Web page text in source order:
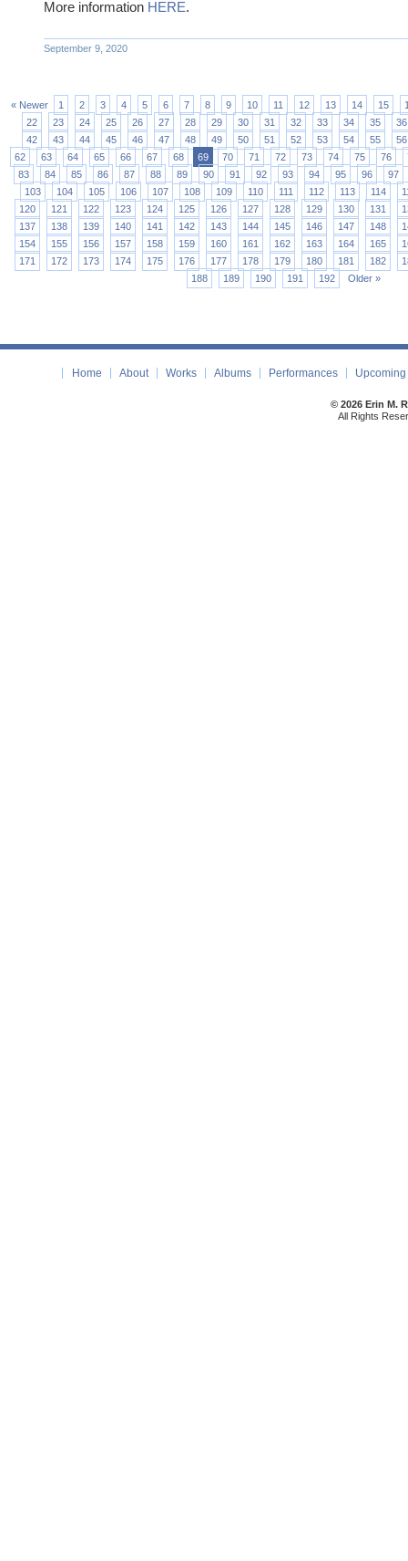
More information HERE.
September 9, 2020
« Newer 1 2 3 4 5 6 7 8 9 10 11 12 13 14 15
22
23 24 25 26 27 28 29 30 31 32 33 34 35
36
42
43 44 45 46 47 48 49 50 51 52 53 54 55
56
62
63 64 65 66 67 68 69 70 71 72 73 74 75 76
83
84 85 86 87 88 89 90 91 92 93 94 95 96
97
103
104 105 106 107 108 109 110 111 112 113 114
120
121 122 123 124 125 126 127 128 129 130 131
137
138 139 140 141 142 143 144 145 146 147 148
154
155 156 157 158 159 160 161 162 163 164 165
171
172 173 174 175 176 177 178 179 180 181 182
188
189 190 191 192 Older »
Home About Works Albums Performances
© 2026 Erin M.
All Rights